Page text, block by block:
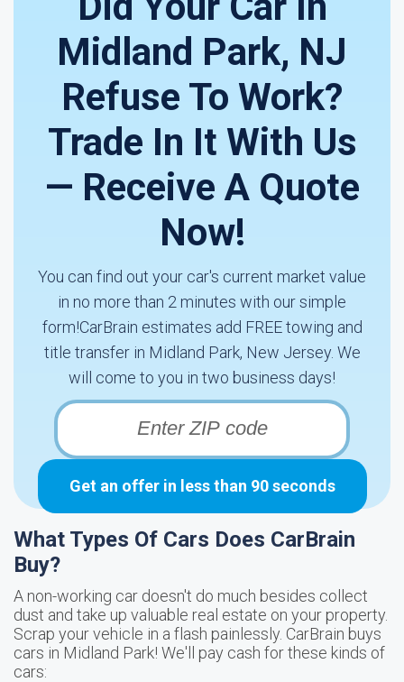
Midland Park, NJ
Refuse To Work?
Trade In It With Us
— Receive A Quote
Now!
You can find out your car's current market value
in no more than 2 minutes with our simple
form!CarBrain estimates add FREE towing and
title transfer in Midland Park, New Jersey. We
will come to you in two business days!
Get an offer in less than 90 seconds
What Types Of Cars Does CarBrain
Buy?
A non-working car doesn't do much besides collect
dust and take up valuable real estate on your property.
Scrap your vehicle in a flash painlessly. CarBrain buys
cars in Midland Park! We'll pay cash for these kinds of
cars: